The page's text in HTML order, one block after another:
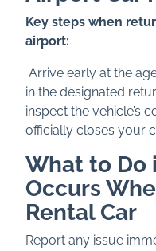
Key steps when
airport:
Arrive early at the
in the designated
inspect the vehicle’s
officially closes your
What to Do
Occurs
Rental Car
Report any issue